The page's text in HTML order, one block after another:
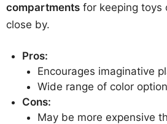
compartments for keeping toys
close by.
Pros:
Encourages imaginative
Wide range of color
Cons:
May be more expensive